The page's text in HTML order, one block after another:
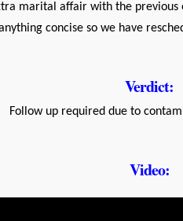
marital affair with the
concise so we have
Verdict:
Follow up required due to
Video: